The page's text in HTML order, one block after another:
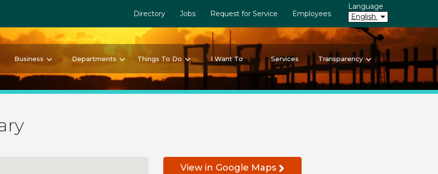
Directory Jobs Request for Service Employees
Language
English
Business Departments Things To Do I Want To Services Transparency
View in Google Maps